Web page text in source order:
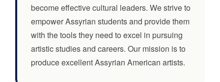
become effective cultural leaders. We strive to
empower Assyrian students and provide them
with the tools they need to excel in pursuing
artistic studies and careers. Our mission is to
produce excellent Assyrian American artists.